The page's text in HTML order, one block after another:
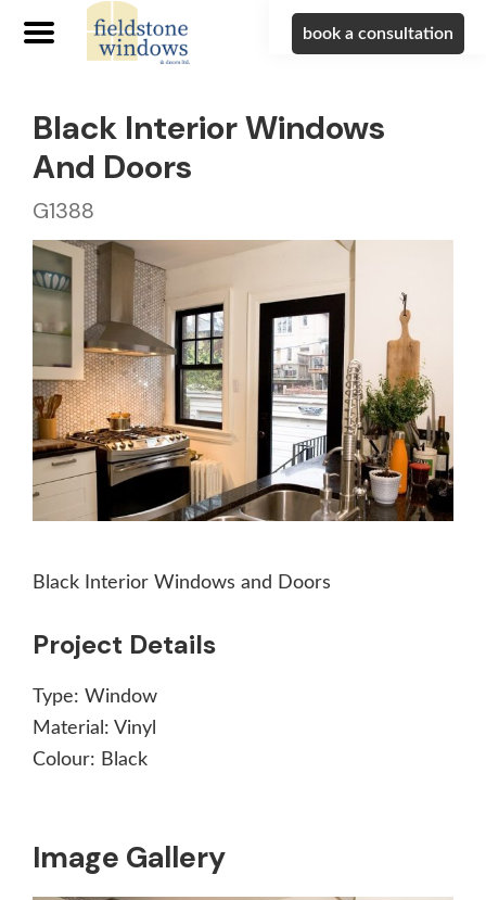
book a consultation
Image Gallery
Black Interior Windows
And Doors
G1388
Black Interior Windows and Doors
Project Details
Type: Window
Material: Vinyl
Colour: Black